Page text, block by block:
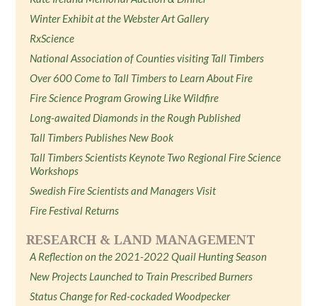
Winter Exhibit at the Webster Art Gallery
RxScience
National Association of Counties visiting Tall Timbers
Over 600 Come to Tall Timbers to Learn About Fire
Fire Science Program Growing Like Wildfire
Long-awaited Diamonds in the Rough Published
Tall Timbers Publishes New Book
Tall Timbers Scientists Keynote Two Regional Fire Science
Workshops
Swedish Fire Scientists and Managers Visit
Fire Festival Returns
RESEARCH & LAND MANAGEMENT
A Reflection on the 2021-2022 Quail Hunting Season
New Projects Launched to Train Prescribed Burners
Status Change for Red-cockaded Woodpecker